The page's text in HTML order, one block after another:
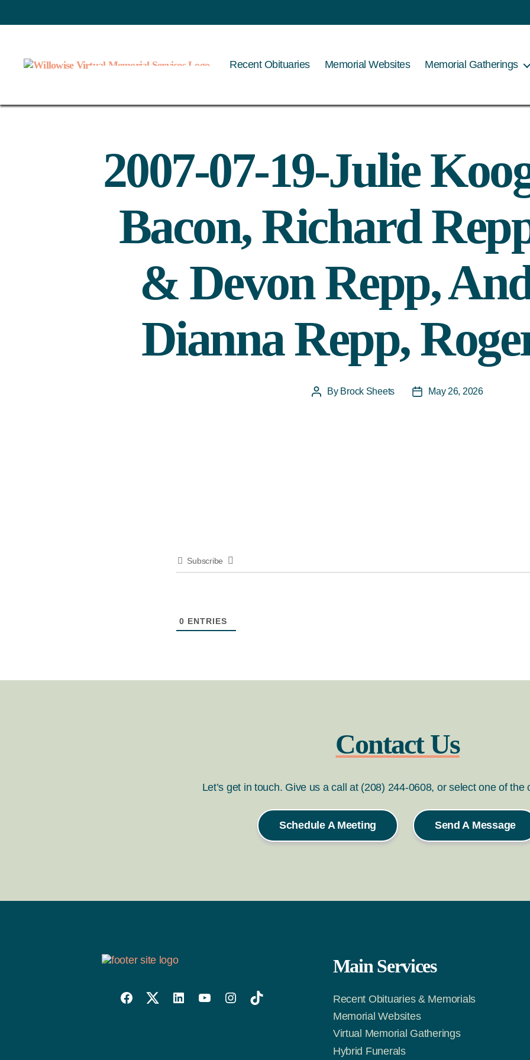
Recent Obituaries Memorial Websites Memorial Gatherings
2007-07-19-Julie
Bacon, Richard
& Devon Repp,
Dianna Repp,
PostBy Brock Sheets
PostMay 26, 2026
Subscribe
0 ENTRIES
Contact Us
Let’s get in touch. Give us a call at (208) 244-0608, or select one of the
Schedule A Meeting Send A Message
Main Services
Recent Obituaries & Memorials
Memorial Websites
Virtual Memorial Gatherings
Hybrid Funerals